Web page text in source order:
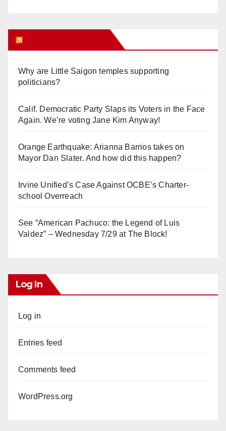
Why are Little Saigon temples supporting
politicians?
Calif. Democratic Party Slaps its Voters in the Face
Again. We’re voting Jane Kim Anyway!
Orange Earthquake: Arianna Barrios takes on
Mayor Dan Slater. And how did this happen?
Irvine Unified’s Case Against OCBE’s Charter-
school Overreach
See “American Pachuco: the Legend of Luis
Valdez” – Wednesday 7/29 at The Block!
Log In
Log in
Entries feed
Comments feed
WordPress.org